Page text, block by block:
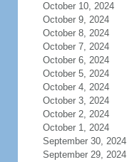
October 10, 2024
October 9, 2024
October 8, 2024
October 7, 2024
October 6, 2024
October 5, 2024
October 4, 2024
October 3, 2024
October 2, 2024
October 1, 2024
September 30, 2024
September 29, 2024